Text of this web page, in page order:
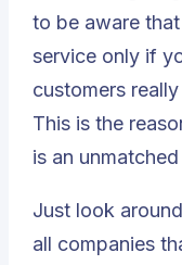
to be aware
service only if
customers
This is the
is an
Just look
all companies